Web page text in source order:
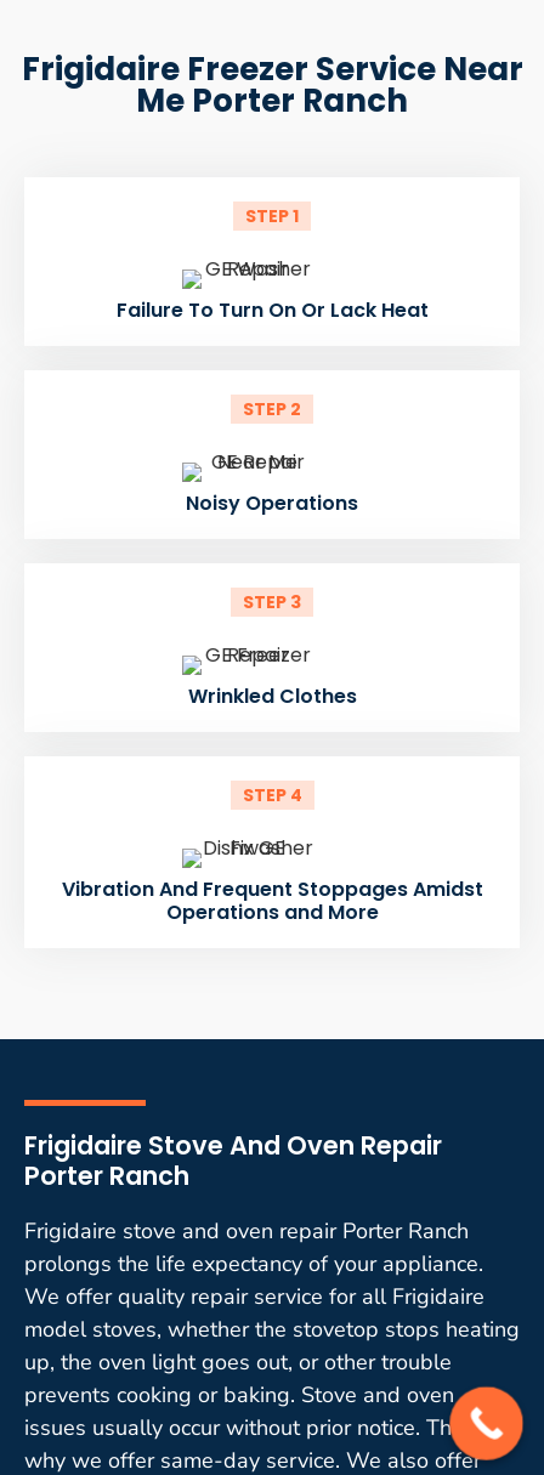
Frigidaire Freezer Service Near
Me Porter Ranch
STEP 1
Failure To Turn On Or Lack Heat
STEP 2
Noisy Operations
STEP 3
Wrinkled Clothes
STEP 4
Vibration And Frequent Stoppages Amidst
Operations and More
Frigidaire Stove And Oven Repair
Porter Ranch
Frigidaire stove and oven repair Porter Ranch
prolongs the life expectancy of your appliance.
We offer quality repair service for all Frigidaire
model stoves, whether the stovetop stops heating
up, the oven light goes out, or other trouble
prevents cooking or baking. Stove and oven
issues usually occur without prior notice. That is
why we offer same-day service. We also offer